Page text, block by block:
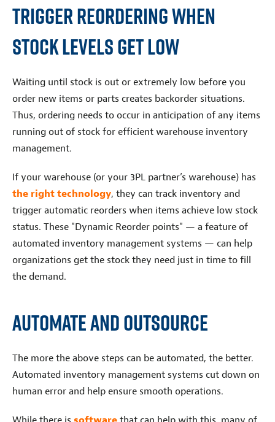
Trigger Reordering When
Stock Levels Get Low
Waiting until stock is out or extremely low before you
order new items or parts creates backorder situations.
Thus, ordering needs to occur in anticipation of any items
running out of stock for efficient warehouse inventory
management.
If your warehouse (or your 3PL partner’s warehouse) has
the right technology, they can track inventory and
trigger automatic reorders when items achieve low stock
status. These "Dynamic Reorder points" — a feature of
automated inventory management systems — can help
organizations get the stock they need just in time to fill
the demand.
Automate and Outsource
The more the above steps can be automated, the better.
Automated inventory management systems cut down on
human error and help ensure smooth operations.